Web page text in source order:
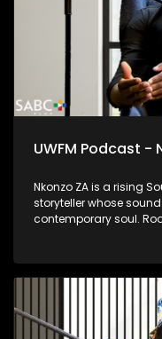
UWFM Podcast -
Nkonzo ZA is a rising
storyteller whose
contemporary soul.
Ubizo, Nkonzo ZA
healing, identity and
powerful blend of
He shares his story of
and into superstardom